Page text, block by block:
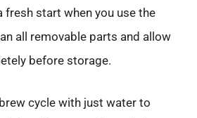
fresh start when you use the
all removable parts and allow
before storage.
cycle with just water to